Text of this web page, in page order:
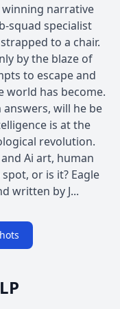
winning narrative
squad specialist
to a chair.
by the blaze of
to escape and
world has become.
will he be
is at the
revolution.
Ai art, human
or is it? Eagle
written by J...